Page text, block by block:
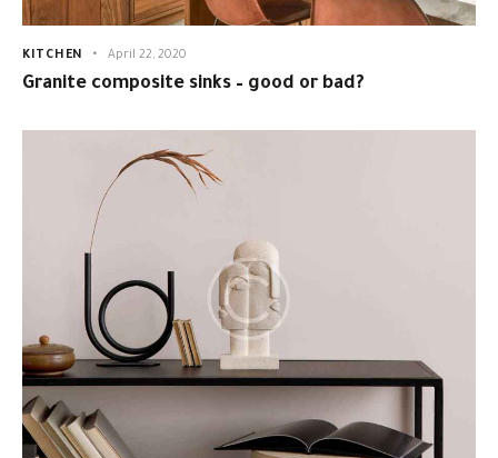
KITCHEN April 22, 2020
Granite composite sinks – good or bad?